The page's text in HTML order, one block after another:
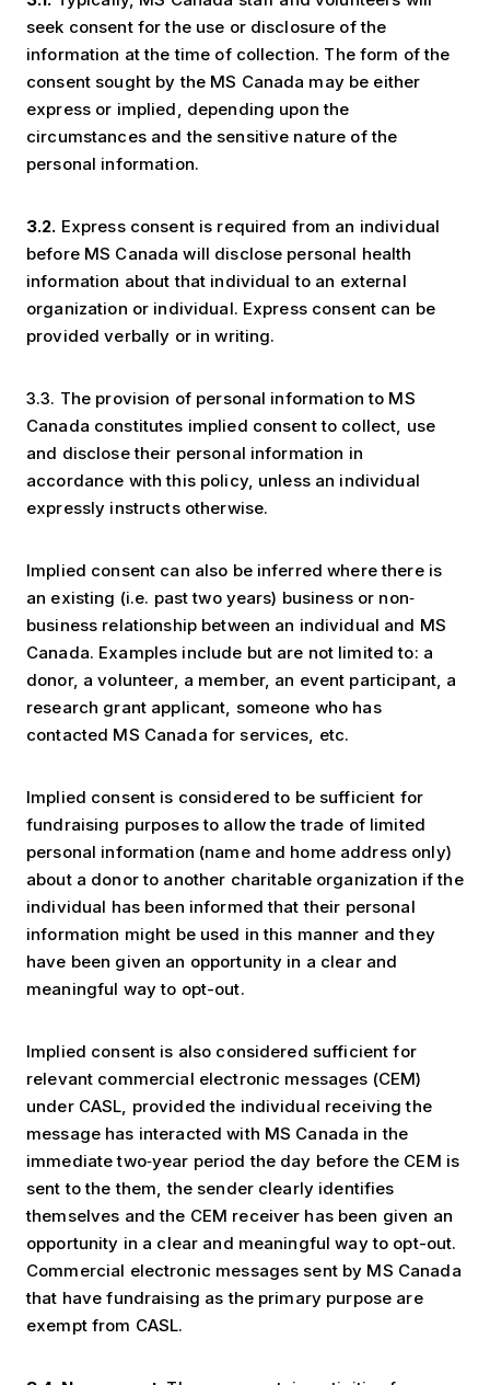
seek consent for the use or disclosure of the
information at the time of collection. The form of the
consent sought by the MS Canada may be either
express or implied, depending upon the
circumstances and the sensitive nature of the
personal information.
3.2. Express consent is required from an individual
before MS Canada will disclose personal health
information about that individual to an external
organization or individual. Express consent can be
provided verbally or in writing.
3.3. The provision of personal information to MS
Canada constitutes implied consent to collect, use
and disclose their personal information in
accordance with this policy, unless an individual
expressly instructs otherwise.
Implied consent can also be inferred where there is
an existing (i.e. past two years) business or non‐
business relationship between an individual and MS
Canada. Examples include but are not limited to: a
donor, a volunteer, a member, an event participant, a
research grant applicant, someone who has
contacted MS Canada for services, etc.
Implied consent is considered to be sufficient for
fundraising purposes to allow the trade of limited
personal information (name and home address only)
about a donor to another charitable organization if the
individual has been informed that their personal
information might be used in this manner and they
have been given an opportunity in a clear and
meaningful way to opt-out.
Implied consent is also considered sufficient for
relevant commercial electronic messages (CEM)
under CASL, provided the individual receiving the
message has interacted with MS Canada in the
immediate two‐year period the day before the CEM is
sent to the them, the sender clearly identifies
themselves and the CEM receiver has been given an
opportunity in a clear and meaningful way to opt-out.
Commercial electronic messages sent by MS Canada
that have fundraising as the primary purpose are
exempt from CASL.